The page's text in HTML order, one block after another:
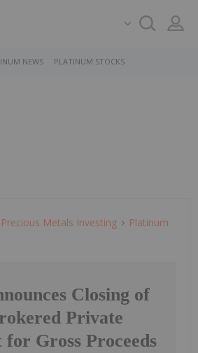
NEWS PLATINUM STOCKS
Precious Metals Investing
Platinum
Closing of
Private
for Gross Proceeds